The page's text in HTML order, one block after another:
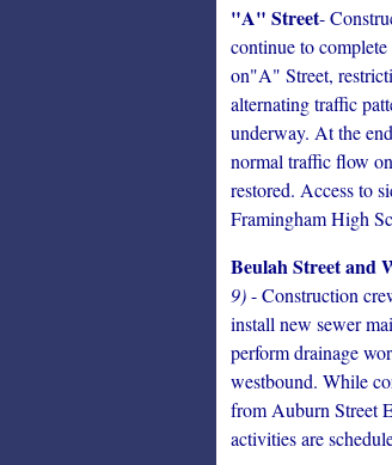
"A" Street-
continue to
on"A" Street,
alternating traffic
underway. At the
normal traffic flow
restored. Access to
Framingham High
Beulah Street and
9)- Construction
install new sewer
perform drainage
westbound. While
from Auburn Street
activities are